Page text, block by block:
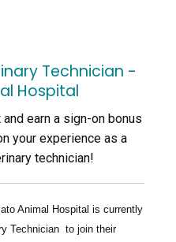
Technician -
Hospital
earn a sign-on bonus
your experience as a
technician!
Animal Hospital is currently
Technician to join their